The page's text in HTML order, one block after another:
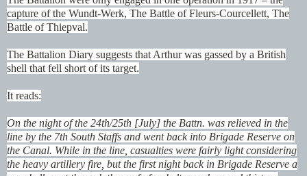
capture of the Wundt-Werk, The Battle of Fleurs-Courcellett, The
Battle of Thiepval.
The Battalion Diary suggests that Arthur was gassed by a British
shell that fell short of its target.
It reads:
On the night of the 24th/25th [July] the Battn. was relieved in the
line by the 7th South Staffs and went back into Brigade Reserve on
the Canal. While in the line, casualties were fairly light considering
the heavy artillery fire, but the first night back in Brigade Reserve a